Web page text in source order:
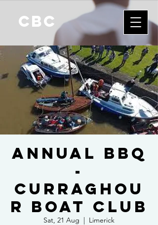
CBC
Annual BBQ
-
Curraghou
r Boat Club
Sat, 21 Aug
  |
Limerick